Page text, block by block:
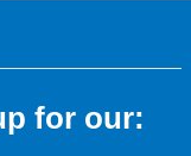
for our: